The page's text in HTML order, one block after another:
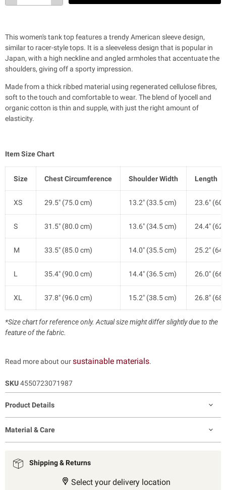
This women's tank top features a trendy American sleeve design,
similar to racer-style tops. It is a sleeveless design that is popular in
Japan, with a high neckline and angled armholes that accentuate the
shoulders, giving off a sporty impression.
Made from a thick ribbed material using regenerated cellulose fibres,
soft to the touch and comfortable to wear. The blend of lyocell and
organic cotton is thin and supple, with just the right amount of
elasticity.
Item Size Chart
Size Chest Circumference Shoulder Width Length
XS 29.5" (75.0 cm) 13.2" (33.5 cm) 23.6"
S 31.5" (80.0 cm) 13.6" (34.5 cm) 24.4"
M 33.5" (85.0 cm) 14.0" (35.5 cm) 25.2"
L 35.4" (90.0 cm) 14.4" (36.5 cm) 26.0"
XL 37.8" (96.0 cm) 15.2" (38.5 cm) 26.8"
*Size chart for reference only. Actual size might differ slightly due to the
feature of the fabric.
Read more about oursustainable materials.
SKU4550723071987
Product Details
Material & Care
Shipping & Returns
Select your delivery location